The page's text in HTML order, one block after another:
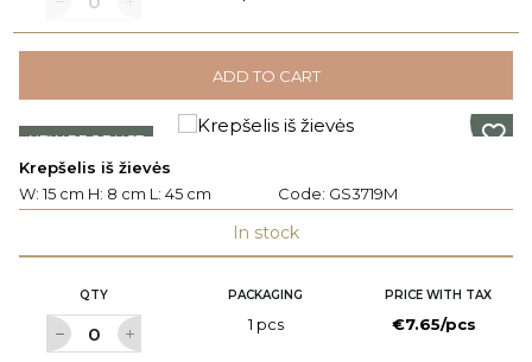
ADD TO CART
NEW PRODUCT
Krepšelis iš žievės
W: 15 cm H: 8 cm L: 45 cm
Code: GS3719M
In stock
QTY PACKAGING PRICE WITH TAX
1 pcs €7.65/pcs